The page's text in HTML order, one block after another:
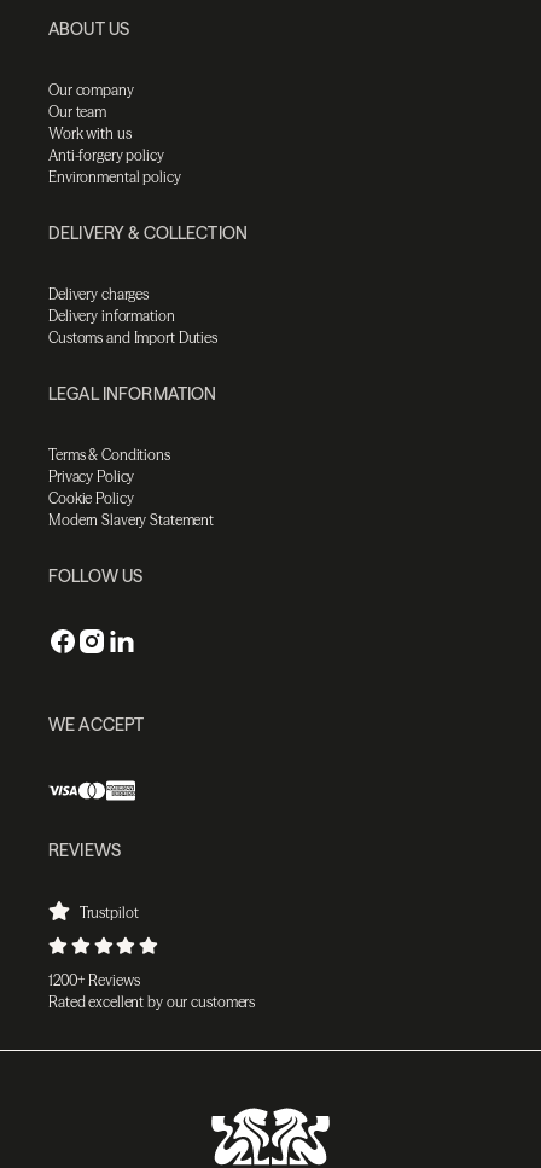
ABOUT US
Our company
Our team
Work with us
Anti-forgery policy
Environmental policy
DELIVERY & COLLECTION
Delivery charges
Delivery information
Customs and Import Duties
LEGAL INFORMATION
Terms & Conditions
Privacy Policy
Cookie Policy
Modern Slavery Statement
FOLLOW US
WE ACCEPT
REVIEWS
Trustpilot
1200+ Reviews
Rated excellent by our customers